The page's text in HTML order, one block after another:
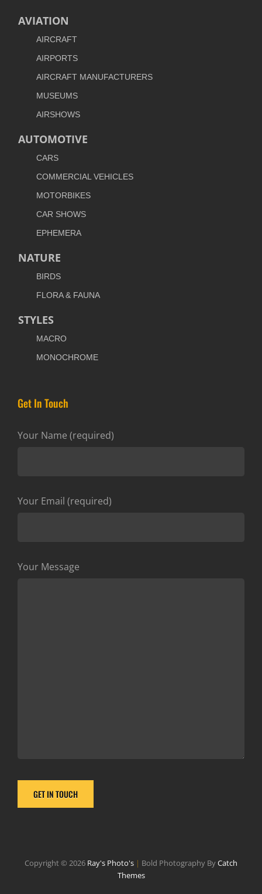
AVIATION
AIRCRAFT
AIRPORTS
AIRCRAFT MANUFACTURERS
MUSEUMS
AIRSHOWS
AUTOMOTIVE
CARS
COMMERCIAL VEHICLES
MOTORBIKES
CAR SHOWS
EPHEMERA
NATURE
BIRDS
FLORA & FAUNA
STYLES
MACRO
MONOCHROME
Get In Touch
Your Name (required)
Your Email (required)
Your Message
Copyright © 2026 Ray's Photo's | Bold Photography ByCatch
Themes